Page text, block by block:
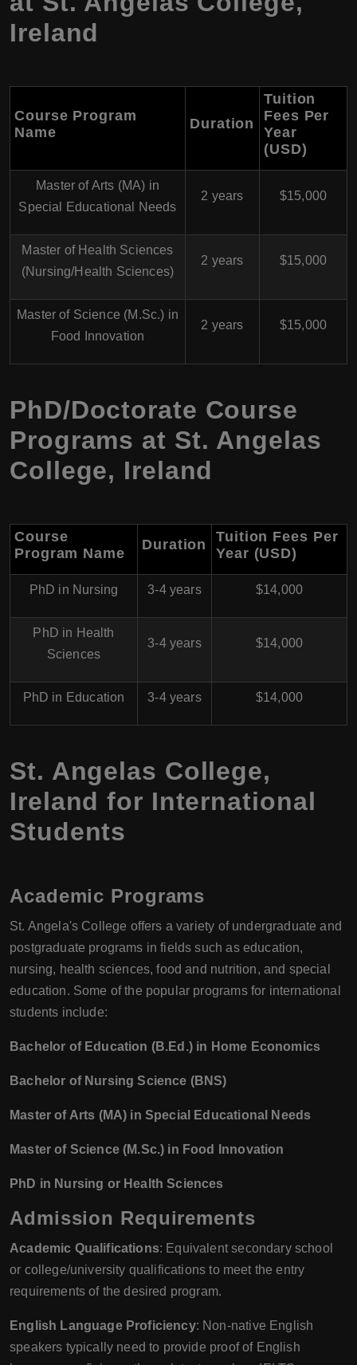
Ireland
Course Program
Name
Duration
Tuition
Fees Per
Year
(USD)
Master of Arts (MA) in
Special Educational Needs
2 years $15,000
Master of Health Sciences
(Nursing/Health Sciences)
2 years $15,000
Master of Science (M.Sc.) in
Food Innovation
2 years $15,000
PhD/Doctorate Course
Programs at St. Angelas
College, Ireland
Course
Program Name
Duration
Tuition Fees Per
Year (USD)
PhD in Nursing 3-4 years $14,000
PhD in Health
Sciences
3-4 years $14,000
PhD in Education 3-4 years $14,000
St. Angelas College,
Ireland for International
Students
Academic Programs
St. Angela's College offers a variety of undergraduate and
postgraduate programs in fields such as education,
nursing, health sciences, food and nutrition, and special
education. Some of the popular programs for international
students include:
Bachelor of Education (B.Ed.) in Home Economics
Bachelor of Nursing Science (BNS)
Master of Arts (MA) in Special Educational Needs
Master of Science (M.Sc.) in Food Innovation
PhD in Nursing or Health Sciences
Admission Requirements
Academic Qualifications: Equivalent secondary school
or college/university qualifications to meet the entry
requirements of the desired program.
English Language Proficiency: Non-native English
speakers typically need to provide proof of English